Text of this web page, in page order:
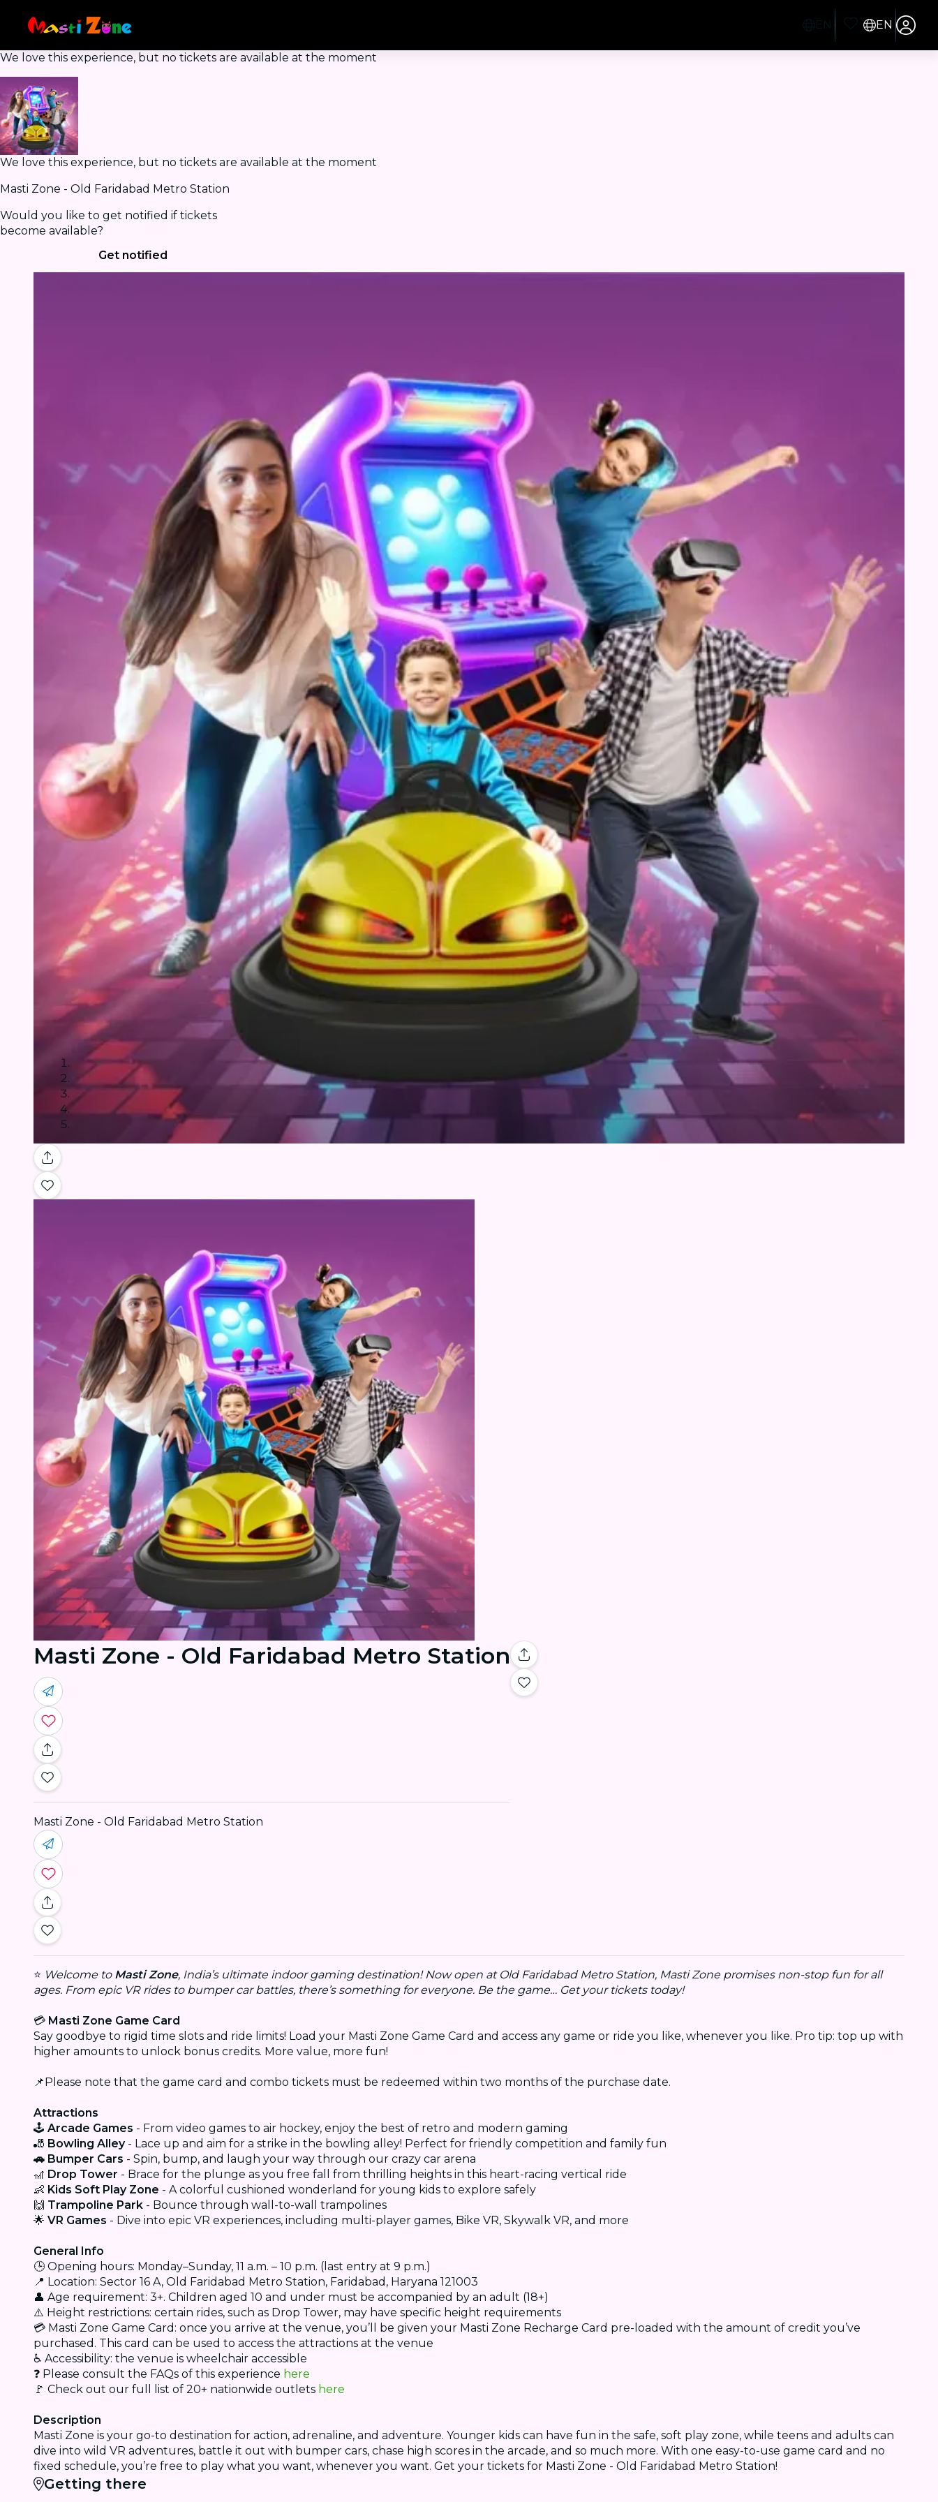
EN EN
We love this experience, but no tickets are available at the moment
We love this experience, but no tickets are available at the moment
Masti Zone - Old Faridabad Metro Station
Would you like to get notified if tickets
become available?
Get notified
Gallery
Masti Zone - Old Faridabad Metro Station
Masti Zone - Old Faridabad Metro Station
⭐ Welcome to Masti Zone, India’s ultimate indoor gaming destination! Now open at Old Faridabad Metro Station, Masti Zone promises non-stop fun for all
ages. From epic VR rides to bumper car battles, there’s something for everyone. Be the game… Get your tickets today!
💳 Masti Zone Game Card
Say goodbye to rigid time slots and ride limits! Load your Masti Zone Game Card and access any game or ride you like, whenever you like. Pro tip: top up with
higher amounts to unlock bonus credits. More value, more fun!
📌Please note that the game card and combo tickets must be redeemed within two months of the purchase date.
Attractions
🕹️ Arcade Games - From video games to air hockey, enjoy the best of retro and modern gaming
🎳 Bowling Alley- Lace up and aim for a strike in the bowling alley! Perfect for friendly competition and family fun
🚗 Bumper Cars - Spin, bump, and laugh your way through our crazy car arena
🎢 Drop Tower - Brace for the plunge as you free fall from thrilling heights in this heart-racing vertical ride
👶 Kids Soft Play Zone - A colorful cushioned wonderland for young kids to explore safely
🙌 Trampoline Park - Bounce through wall-to-wall trampolines
🌟 VR Games - Dive into epic VR experiences, including multi-player games, Bike VR, Skywalk VR, and more
General Info
🕒 Opening hours: Monday–Sunday, 11 a.m. – 10 p.m. (last entry at 9 p.m.)
📍 Location: Sector 16 A, Old Faridabad Metro Station, Faridabad, Haryana 121003
👤 Age requirement: 3+. Children aged 10 and under must be accompanied by an adult (18+)
⚠️ Height restrictions: certain rides, such as Drop Tower, may have specific height requirements
💳 Masti Zone Game Card: once you arrive at the venue, you’ll be given your Masti Zone Recharge Card pre-loaded with the amount of credit you’ve
purchased. This card can be used to access the attractions at the venue
♿ Accessibility: the venue is wheelchair accessible
❓ Please consult the FAQs of this experience here
🚩 Check out our full list of 20+ nationwide outlets here
Description
Masti Zone is your go-to destination for action, adrenaline, and adventure. Younger kids can have fun in the safe, soft play zone, while teens and adults can
dive into wild VR adventures, battle it out with bumper cars, chase high scores in the arcade, and so much more. With one easy-to-use game card and no
fixed schedule, you’re free to play what you want, whenever you want. Get your tickets for Masti Zone - Old Faridabad Metro Station!
Getting there